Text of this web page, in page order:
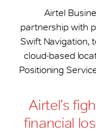
Airtel
partnership with
Swift Navigation,
cloud-based
Positioning
Airtel’s
financial